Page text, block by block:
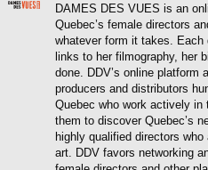
DAMES DES VUES is an
Quebec’s female directors
whatever form it takes. Each
links to her filmography, her
done. DDV’s online platform
producers and distributors
Quebec who work actively
them to discover Quebec’s
highly qualified directors
art. DDV favors networking